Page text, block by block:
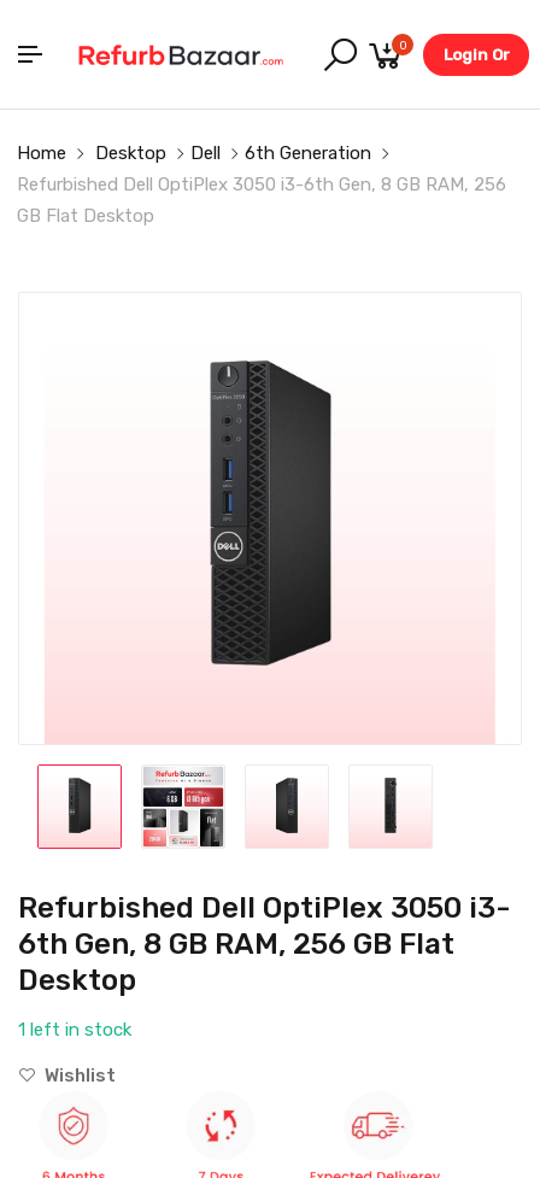
0
Login Or
Home Desktop Dell
6th Generation
Refurbished Dell OptiPlex 3050 i3-6th Gen, 8 GB RAM, 256
GB Flat Desktop
Refurbished Dell OptiPlex 3050 i3-
6th Gen, 8 GB RAM, 256 GB Flat
Desktop
1 left in stock
Wishlist